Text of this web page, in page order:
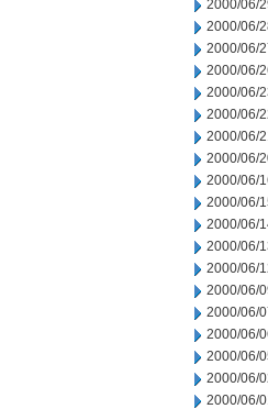
2000/06/
2000/06/
2000/06/
2000/06/
2000/06/
2000/06/
2000/06/
2000/06/
2000/06/
2000/06/
2000/06/
2000/06/
2000/06/
2000/06/
2000/06/
2000/06/
2000/06/
2000/06/
2000/06/